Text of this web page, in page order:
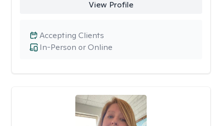
View Profile
In-Person or Online
Accepting Clients